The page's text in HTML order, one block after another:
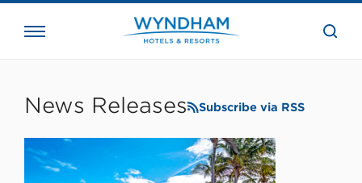
the
News Releases Subscribe via RSS